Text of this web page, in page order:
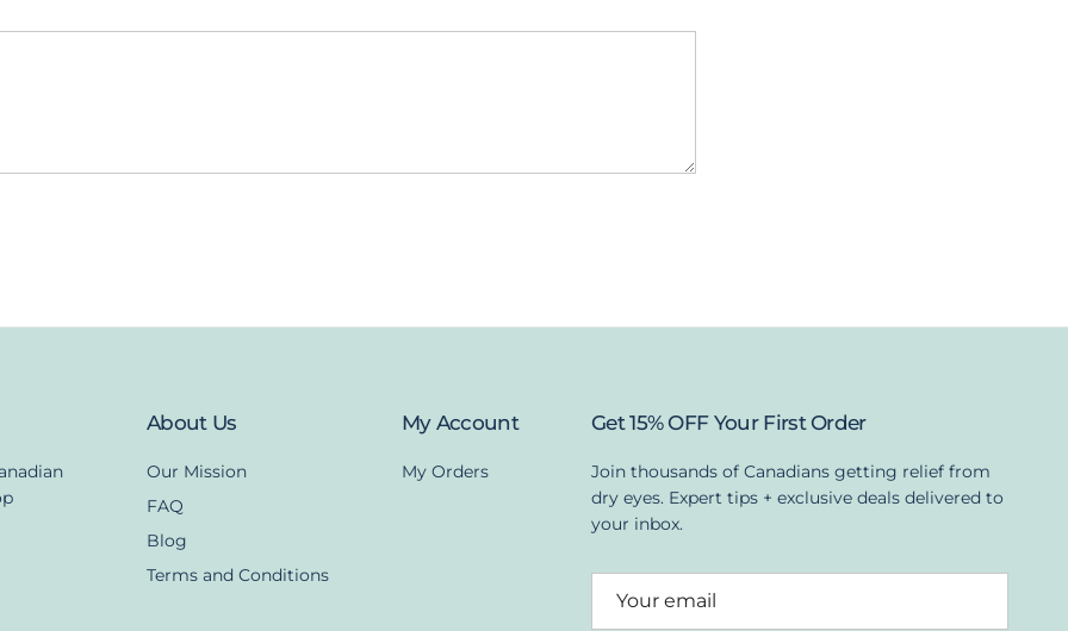
About Us
Our Mission
FAQ
Blog
Terms and Conditions
My Account
My Orders
Get 15% OFF Your First Order
Join thousands of Canadians getting relief from
dry eyes. Expert tips + exclusive deals delivered to
your inbox.